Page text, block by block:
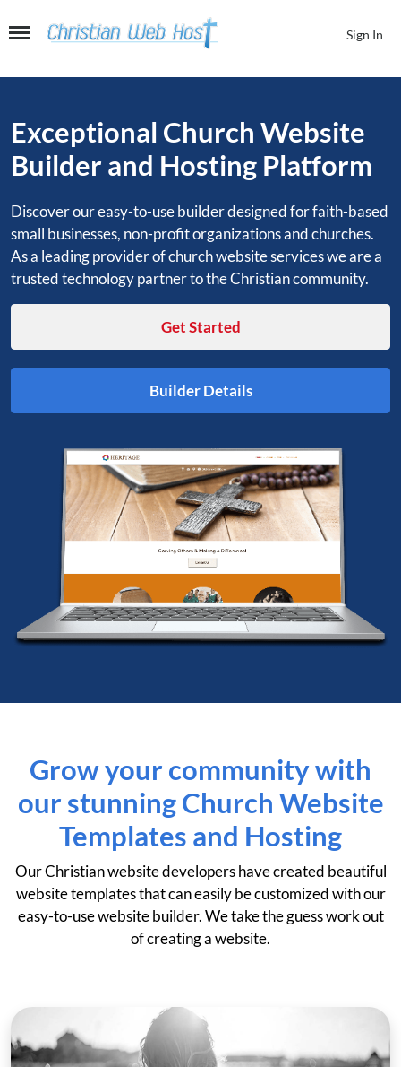
to
content
Sign In
Exceptional Church Website
Builder and Hosting Platform
Discover our easy-to-use builder designed for faith-based
small businesses, non-profit organizations and churches.
As a leading provider of church website services we are a
trusted technology partner to the Christian community.
Get Started
Builder Details
Grow your community with
our stunning Church Website
Templates and Hosting
Our Christian website developers have created beautiful
website templates that can easily be customized with our
easy-to-use website builder. We take the guess work out
of creating a website.